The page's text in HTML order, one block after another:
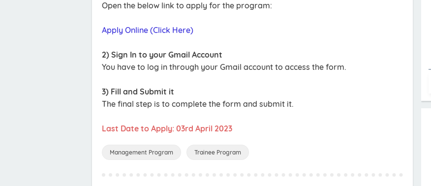
Open the below link to apply for the program:
Apply Online (Click Here)
2) Sign In to your Gmail Account
You have to log in through your Gmail account to access the form.
3) Fill and Submit it
The final step is to complete the form and submit it.
Last Date to Apply: 03rd April 2023
Management Program Trainee Program